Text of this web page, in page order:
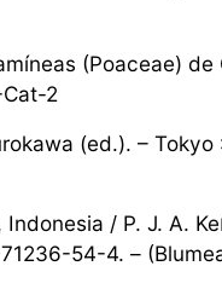
(Poaceae)
2
(ed.). –
/ P. J. A.
54-4. –